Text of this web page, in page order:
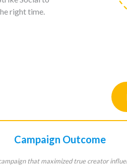
right time.
Campaign Outcome
that maximized true creator